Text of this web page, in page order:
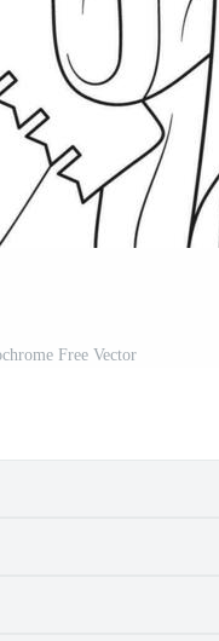
Free Vector